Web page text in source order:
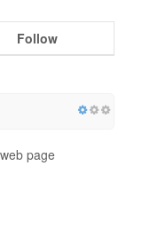
Follow
page